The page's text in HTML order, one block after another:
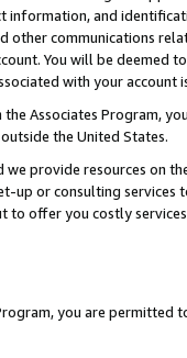
information, and
other communications
You will be deemed
with your account
Associates Program,
the United States.
provide resources on
up or consulting
to offer you costly
you are permitted